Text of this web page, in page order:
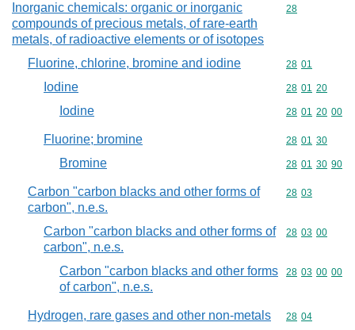
Inorganic chemicals: organic or inorganic
compounds of precious metals, of rare-earth
metals, of radioactive elements or of isotopes
Commodity
28
Fluorine, chlorine, bromine and iodine Commodity
28 01
Iodine Commodity
28 01 20
Iodine Commodity
28 01 20 00
Fluorine; bromine Commodity
28 01 30
Bromine Commodity
28 01 30 90
Carbon "carbon blacks and other forms of
carbon", n.e.s.
Commodity
28 03
Carbon "carbon blacks and other forms of
carbon", n.e.s.
Commodity
28 03 00
Carbon "carbon blacks and other forms
of carbon", n.e.s.
Commodity
28 03 00 00
Hydrogen, rare gases and other non-metals Commodity
28 04